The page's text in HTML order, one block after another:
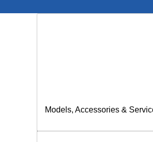
Models, Accessories &